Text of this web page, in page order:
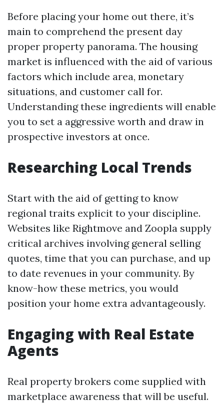
Before placing your home out there, it’s
main to comprehend the present day
proper property panorama. The housing
market is influenced with the aid of various
factors which include area, monetary
situations, and customer call for.
Understanding these ingredients will enable
you to set a aggressive worth and draw in
prospective investors at once.
Researching Local Trends
Start with the aid of getting to know
regional traits explicit to your discipline.
Websites like Rightmove and Zoopla supply
critical archives involving general selling
quotes, time that you can purchase, and up
to date revenues in your community. By
know-how these metrics, you would
position your home extra advantageously.
Engaging with Real Estate
Agents
Real property brokers come supplied with
marketplace awareness that will be useful.